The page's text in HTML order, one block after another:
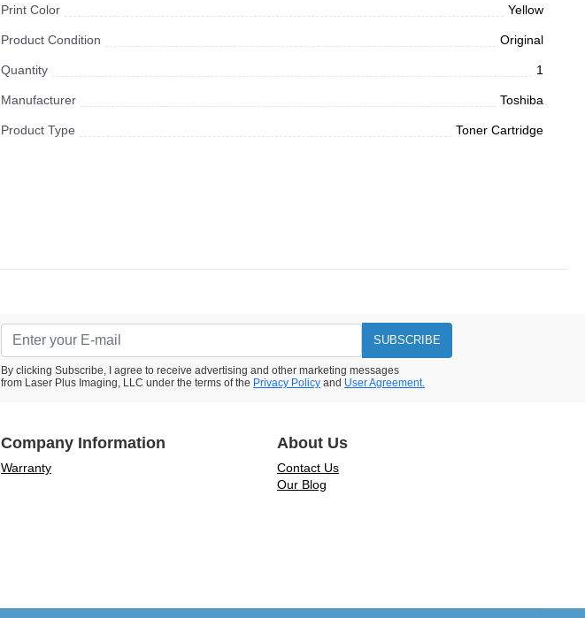
Print Color Yellow
Product Condition Original
Quantity 1
Manufacturer Toshiba
Product Type Toner Cartridge
SUBSCRIBE
By clicking Subscribe, I agree to receive advertising and other marketing messages
from Laser Plus Imaging, LLC under the terms of the Privacy Policy and User Agreement.
Company Information
Warranty
About Us
Contact Us
Our Blog